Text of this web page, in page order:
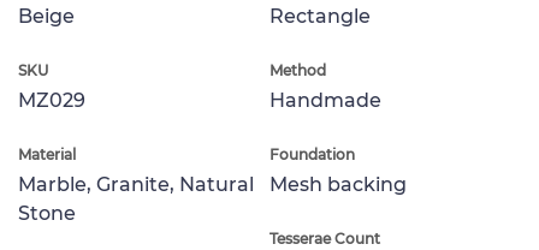
Beige Rectangle
SKU
MZ029
Method
Handmade
Material
Marble, Granite, Natural
Stone
Foundation
Mesh backing
Tesserae Count